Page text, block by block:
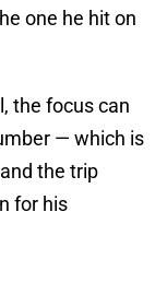
one he hit on
the focus can
— which is
the trip
for his